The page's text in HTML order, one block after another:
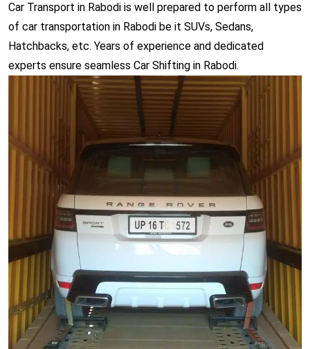
Car Transport in Rabodi is well prepared to perform all types
of car transportation in Rabodi be it SUVs, Sedans,
Hatchbacks, etc. Years of experience and dedicated
experts ensure seamless Car Shifting in Rabodi.